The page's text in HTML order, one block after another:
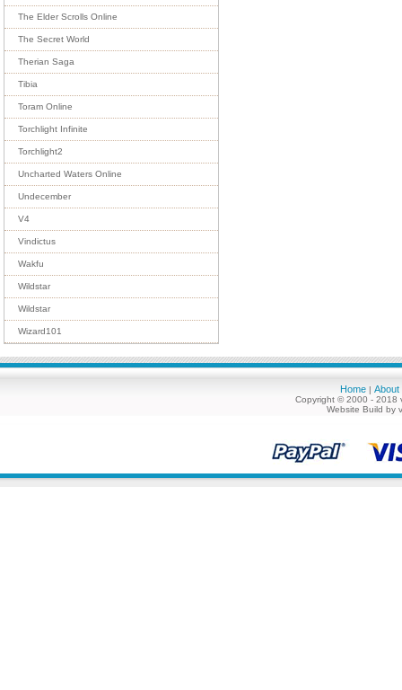
The Elder Scrolls Online
The Secret World
Therian Saga
Tibia
Toram Online
Torchlight Infinite
Torchlight2
Uncharted Waters Online
Undecember
V4
Vindictus
Wakfu
Wildstar
Wildstar
Wizard101
Home | About
Copyright © 2000 - 2018
Website Build by